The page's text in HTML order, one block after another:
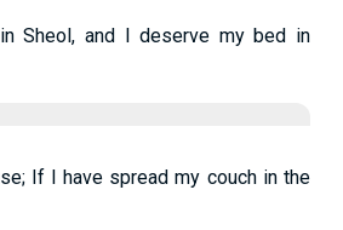
Sheol, and I deserve my bed in
If I have spread my couch in the